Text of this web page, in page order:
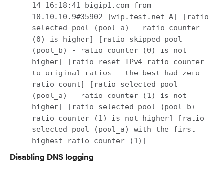
14 16:18:41 bigip1.com from
10.10.10.9#35902 [wip.test.net A] [ratio
selected pool (pool_a) - ratio counter
(0) is higher] [ratio skipped pool
(pool_b) - ratio counter (0) is not
higher] [ratio reset IPv4 ratio counter
to original ratios - the best had zero
ratio count] [ratio selected pool
(pool_a) - ratio counter (1) is not
higher] [ratio selected pool (pool_b) -
ratio counter (1) is not higher] [ratio
selected pool (pool_a) with the first
highest ratio counter (1)]
Disabling DNS logging